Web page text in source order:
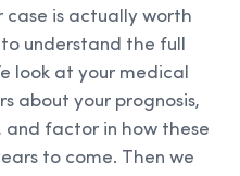
case is actually worth
understand the full
look at your medical
about your prognosis,
and factor in how these
to come. Then we